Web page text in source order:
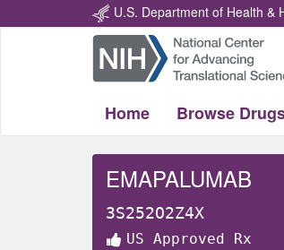
U.S. Department of Health &
Home Browse
EMAPALUMAB
3S252O2Z4X
US Approved Rx